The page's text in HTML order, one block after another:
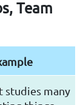
Team
studies many